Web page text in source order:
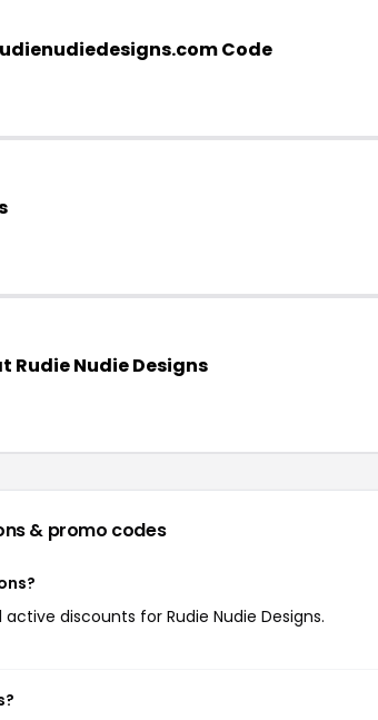
Code
Rudie Nudie Designs
& promo codes
active discounts for Rudie Nudie Designs.